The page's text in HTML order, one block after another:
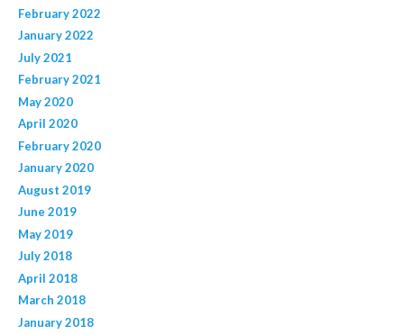
February 2022
January 2022
July 2021
February 2021
May 2020
April 2020
February 2020
January 2020
August 2019
June 2019
May 2019
July 2018
April 2018
March 2018
January 2018